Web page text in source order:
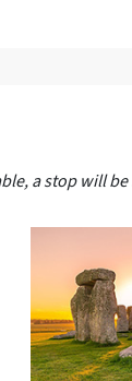
a stop will be